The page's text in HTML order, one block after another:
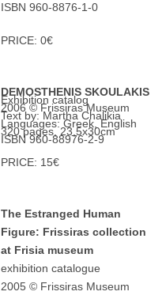
ISBN 960-8876-1-0
PRICE: 0€
DEMOSTHENIS SKOULAKIS
Exhibition catalog
2006 © Frissiras Museum
Text by: Martha Chalikia
Languages: Greek, English
320 pages, 23,5x30cm
ISBN 960-88976-2-9
PRICE: 15€
The Estranged Human
Figure: Frissiras collection
at Frisia museum
exhibition catalogue
2005 © Frissiras Museum